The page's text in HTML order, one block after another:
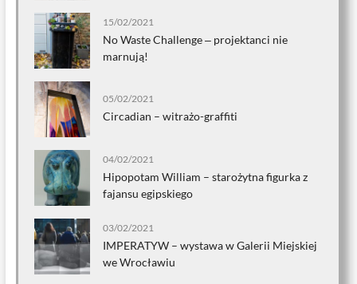
15/02/2021
No Waste Challenge ‒ projektanci nie
marnują!
05/02/2021
Circadian – witrażo-graffiti
04/02/2021
Hipopotam William – starożytna figurka z
fajansu egipskiego
03/02/2021
IMPERATYW – wystawa w Galerii Miejskiej
we Wrocławiu